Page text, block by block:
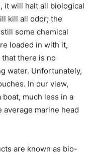
it will halt all biological
kill all odor; the
some chemical
loaded in with it,
there is no
water. Unfortunately,
In our view,
boat, much less in a
average marine head
are known as bio-